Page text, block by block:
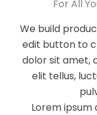
For All
We build
edit button to
dolor sit amet,
elit tellus,
Lorem